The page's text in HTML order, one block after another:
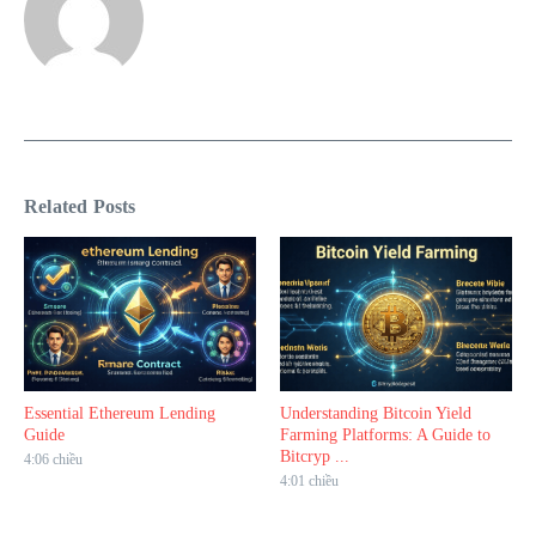
Related Posts
Essential Ethereum Lending
Guide
4:06 chiều
Understanding Bitcoin Yield
Farming Platforms: A Guide to
Bitcryp ...
4:01 chiều